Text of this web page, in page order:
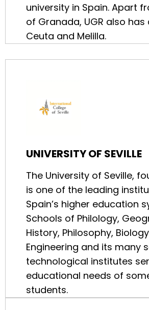
university in Spain. Apart
of Granada, UGR also
Ceuta and Melilla.
UNIVERSITY OF SEVILLE
The University of Seville,
is one of the leading
Spain’s higher education
Schools of Philology,
History, Philosophy,
Engineering and its many
technological institutes
educational needs of
students.